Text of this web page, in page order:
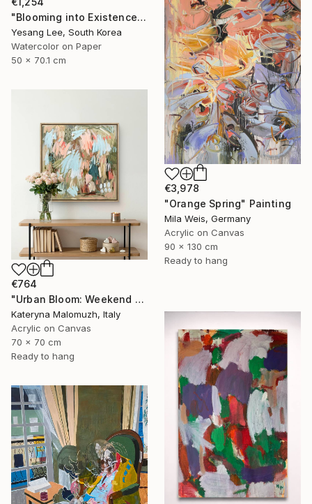
"Blooming into Existence" Painting
Yesang Lee, South Korea
Watercolor on Paper
50 x 70.1 cm
€3,978
"Orange Spring" Painting
Mila Weis, Germany
Acrylic on Canvas
90 x 130 cm
Ready to hang
€764
"Urban Bloom: Weekend Outside the City - abstract painting" Painting
Kateryna Malomuzh, Italy
Acrylic on Canvas
70 x 70 cm
Ready to hang